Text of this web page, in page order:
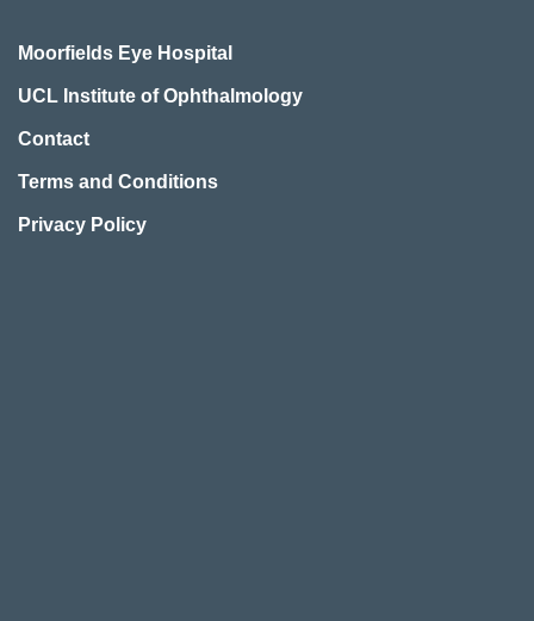
Moorfields Eye Hospital
UCL Institute of Ophthalmology
Contact
Terms and Conditions
Privacy Policy